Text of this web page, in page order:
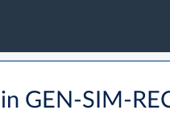
GEN-SIM-